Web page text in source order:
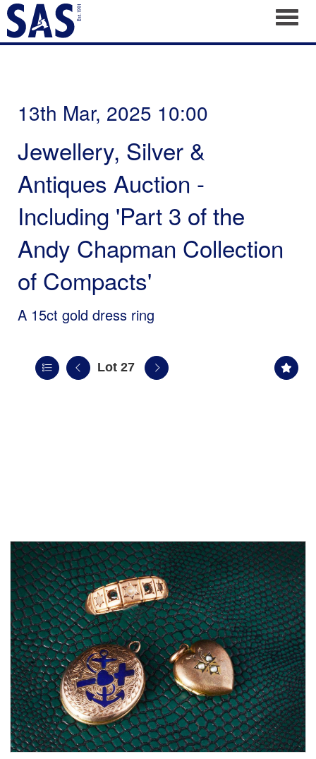
13th Mar, 2025 10:00
Jewellery, Silver &
Antiques Auction -
Including 'Part 3 of the
Andy Chapman Collection
of Compacts'
A 15ct gold dress ring
Lot 27